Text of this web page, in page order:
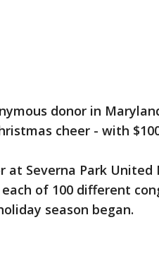
donor in
cheer - with
at Severna Park United
of 100 different
season began.